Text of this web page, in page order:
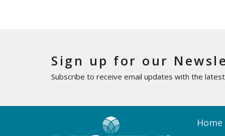
Sign up for our
Subscribe to receive email updates with the
Home